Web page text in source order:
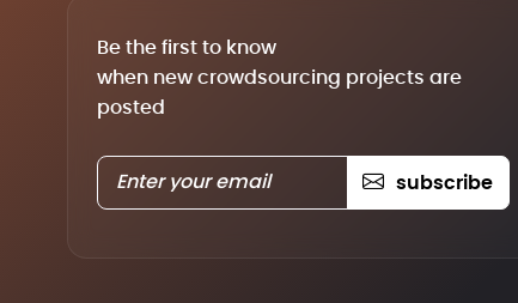
Be the first to know
when new crowdsourcing projects are
posted
subscribe